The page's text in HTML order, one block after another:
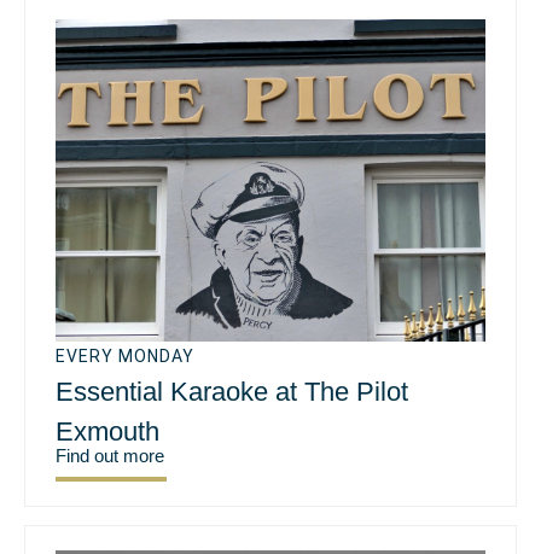
EVERY MONDAY
Essential Karaoke at The Pilot
Exmouth
Find out more